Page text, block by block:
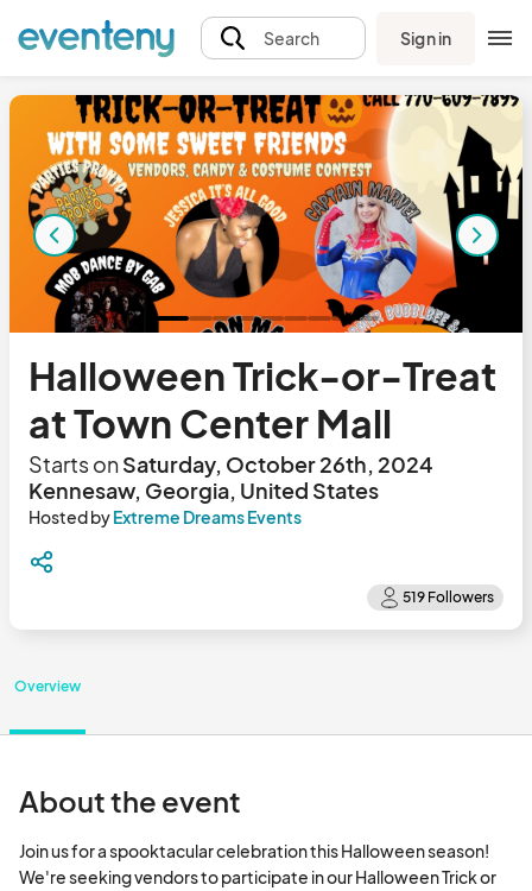
Search Sign in
Halloween Trick-or-Treat
at Town Center Mall
Starts onSaturday, October 26th, 2024
Kennesaw, Georgia, United States
Hosted byExtreme Dreams Events
Overview
About the event
Join us for a spooktacular celebration this Halloween season!
We're seeking vendors to participate in our Halloween Trick or